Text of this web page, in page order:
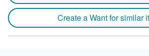
Create a Want for similar